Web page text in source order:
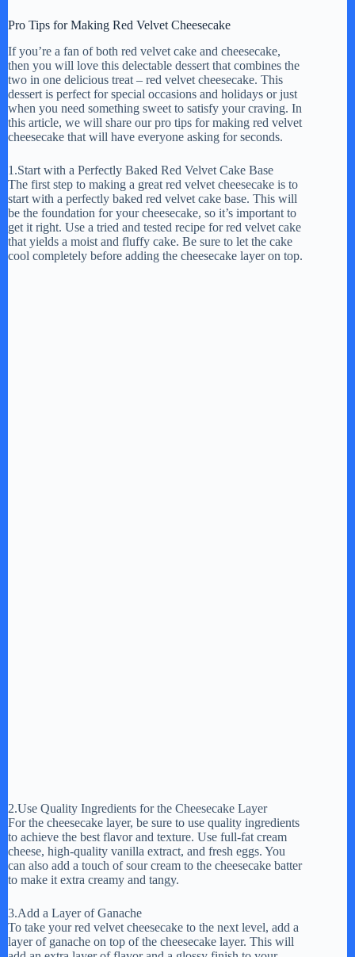
Pro Tips for Making Red Velvet Cheesecake
If you’re a fan of both red velvet cake and cheesecake,
then you will love this delectable dessert that combines the
two in one delicious treat – red velvet cheesecake. This
dessert is perfect for special occasions and holidays or just
when you need something sweet to satisfy your craving. In
this article, we will share our pro tips for making red velvet
cheesecake that will have everyone asking for seconds.
1.Start with a Perfectly Baked Red Velvet Cake Base
The first step to making a great red velvet cheesecake is to
start with a perfectly baked red velvet cake base. This will
be the foundation for your cheesecake, so it’s important to
get it right. Use a tried and tested recipe for red velvet cake
that yields a moist and fluffy cake. Be sure to let the cake
cool completely before adding the cheesecake layer on top.
2.Use Quality Ingredients for the Cheesecake Layer
For the cheesecake layer, be sure to use quality ingredients
to achieve the best flavor and texture. Use full-fat cream
cheese, high-quality vanilla extract, and fresh eggs. You
can also add a touch of sour cream to the cheesecake batter
to make it extra creamy and tangy.
3.Add a Layer of Ganache
To take your red velvet cheesecake to the next level, add a
layer of ganache on top of the cheesecake layer. This will